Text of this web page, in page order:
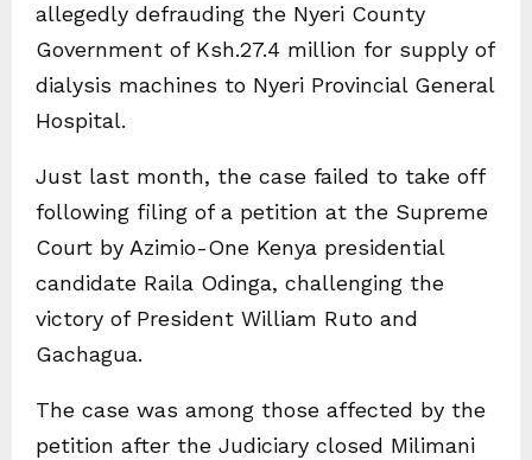
allegedly defrauding the Nyeri County
Government of Ksh.27.4 million for supply of
dialysis machines to Nyeri Provincial General
Hospital.
Just last month, the case failed to take off
following filing of a petition at the Supreme
Court by Azimio-One Kenya presidential
candidate Raila Odinga, challenging the
victory of President William Ruto and
Gachagua.
The case was among those affected by the
petition after the Judiciary closed Milimani